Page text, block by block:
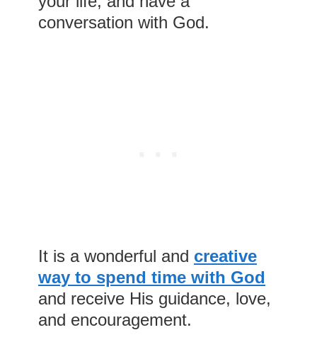
conversation with God.
It is a wonderful and creative
way to spend time with God
and receive His guidance, love,
and encouragement.